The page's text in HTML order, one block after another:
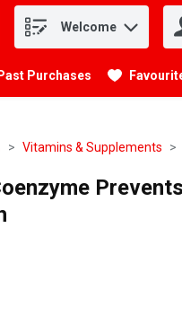
Welcome
Past Purchases
Vitamins & Supplements